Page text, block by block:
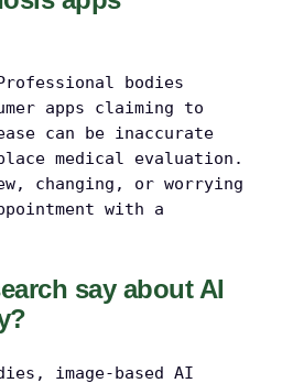
bodies
apps claiming to
can be inaccurate
medical evaluation.
changing, or worrying
with a
say about AI
image-based AI